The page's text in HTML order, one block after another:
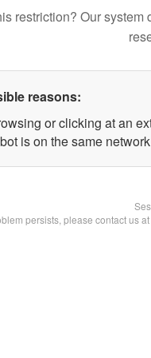
restriction? Our
reasons:
or clicking at an
is on the same
persists, please contact us